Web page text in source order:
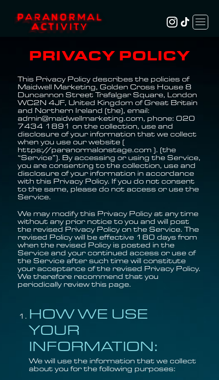
PRIVACY POLICY
This Privacy Policy describes the policies of
Maidwell Marketing, Golden Cross House 8
Duncannon Street Trafalgar Square, London
WC2N 4JF, United Kingdom of Great Britain
and Northern Ireland (the), email:
admin@maidwellmarketing.com, phone: 020
7434 1891 on the collection, use and
disclosure of your information that we collect
when you use our website (
https://paranormalonstage.com ). (the
“Service”). By accessing or using the Service,
you are consenting to the collection, use and
disclosure of your information in accordance
with this Privacy Policy. If you do not consent
to the same, please do not access or use the
Service.
We may modify this Privacy Policy at any time
without any prior notice to you and will post
the revised Privacy Policy on the Service. The
revised Policy will be effective 180 days from
when the revised Policy is posted in the
Service and your continued access or use of
the Service after such time will constitute
your acceptance of the revised Privacy Policy.
We therefore recommend that you
periodically review this page.
HOW WE USE
YOUR
INFORMATION:
We will use the information that we collect
about you for the following purposes: